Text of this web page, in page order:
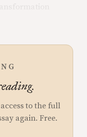
to the full
again. Free.